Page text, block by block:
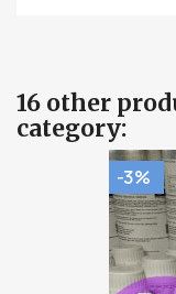
16 other
category:
-3%